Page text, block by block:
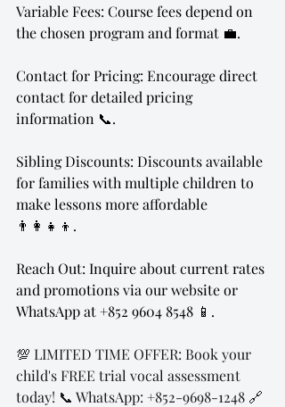
Variable Fees: Course fees depend on
the chosen program and format 💼.
Contact for Pricing: Encourage direct
contact for detailed pricing
information 📞.
Sibling Discounts: Discounts available
for families with multiple children to
make lessons more affordable
👨‍👩‍👧‍👦.
Reach Out: Inquire about current rates
and promotions via our website or
WhatsApp at +852 9604 8548 📱.
💯 LIMITED TIME OFFER: Book your
child's FREE trial vocal assessment
today! 📞 WhatsApp: +852-9698-1248 🔗